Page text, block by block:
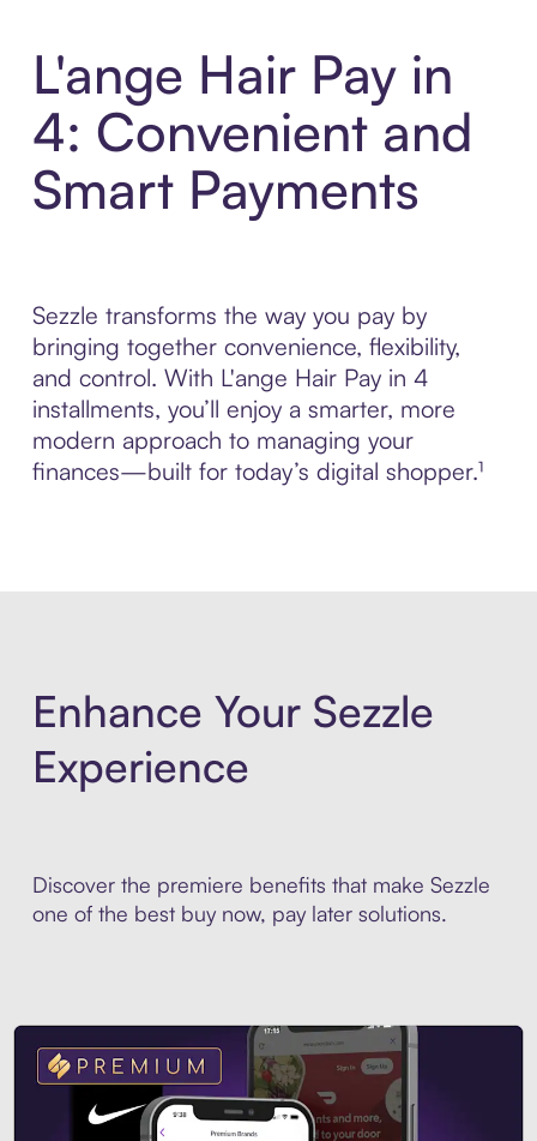
L'ange Hair Pay in
4: Convenient and
Smart Payments
Sezzle transforms the way you pay by
bringing together convenience, flexibility,
and control. With L'ange Hair Pay in 4
installments, you’ll enjoy a smarter, more
modern approach to managing your
finances—built for today’s digital shopper.¹
Enhance Your Sezzle
Experience
Discover the premiere benefits that make Sezzle
one of the best buy now, pay later solutions.